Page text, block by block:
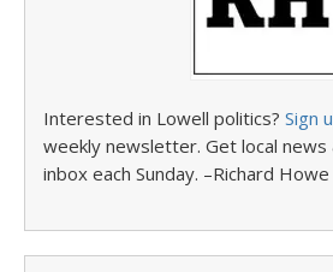
Interested in Lowell politics? Sign
weekly newsletter. Get local news
inbox each Sunday. –Richard Howe